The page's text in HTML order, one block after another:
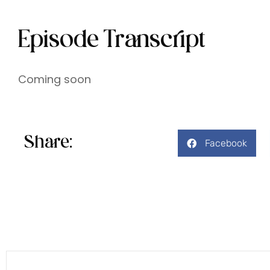
Episode Transcript
Coming soon
Share: Facebook